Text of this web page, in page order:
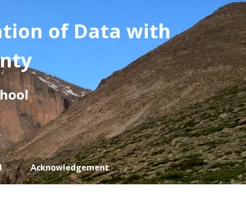
of Data with
Acknowledgement